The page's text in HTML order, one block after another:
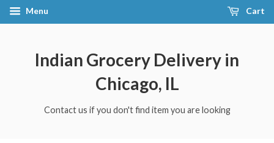
Menu Cart
Indian Grocery Delivery in
Chicago, IL
Contact us if you don't find item you are looking